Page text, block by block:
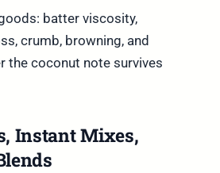
batter viscosity,
crumb, browning, and
the coconut note survives
Instant Mixes,